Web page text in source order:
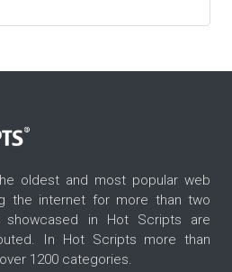
oldest and most popular web
the internet for more than two
showcased in Hot Scripts are
In Hot Scripts more than
1200 categories.